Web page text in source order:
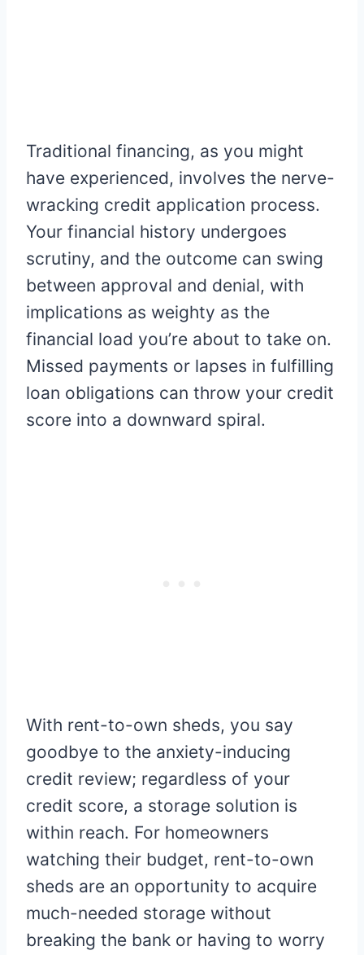
Traditional financing, as you might
have experienced, involves the nerve-
wracking credit application process.
Your financial history undergoes
scrutiny, and the outcome can swing
between approval and denial, with
implications as weighty as the
financial load you’re about to take on.
Missed payments or lapses in fulfilling
loan obligations can throw your credit
score into a downward spiral.
With rent-to-own sheds, you say
goodbye to the anxiety-inducing
credit review; regardless of your
credit score, a storage solution is
within reach. For homeowners
watching their budget, rent-to-own
sheds are an opportunity to acquire
much-needed storage without
breaking the bank or having to worry